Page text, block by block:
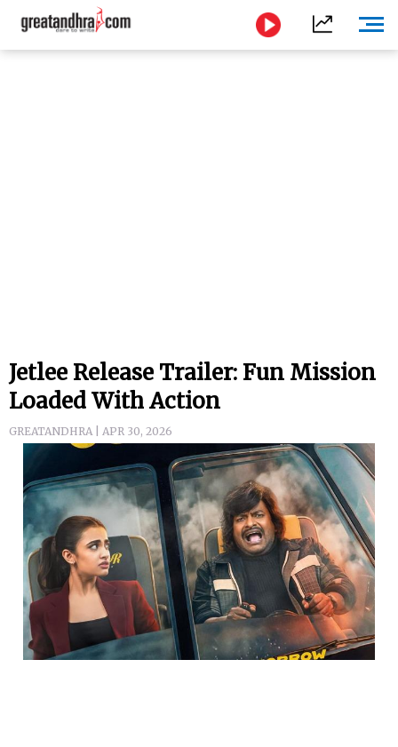
Jetlee Release Trailer: Fun Mission
Loaded With Action
GREATANDHRA | APR 30, 2026